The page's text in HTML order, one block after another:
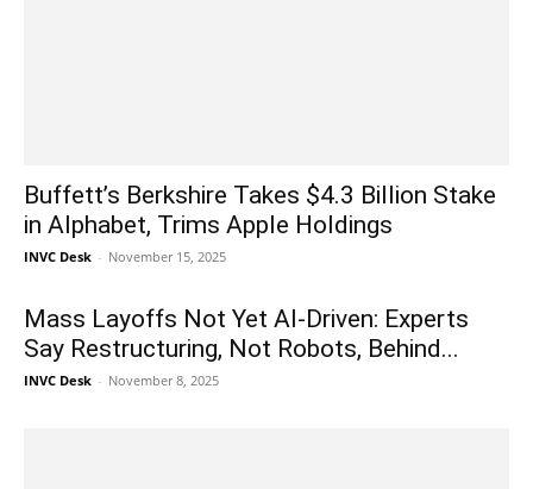
Buffett’s Berkshire Takes $4.3 Billion Stake
in Alphabet, Trims Apple Holdings
INVC Desk - November 15, 2025
Mass Layoffs Not Yet AI-Driven: Experts
Say Restructuring, Not Robots, Behind...
INVC Desk - November 8, 2025